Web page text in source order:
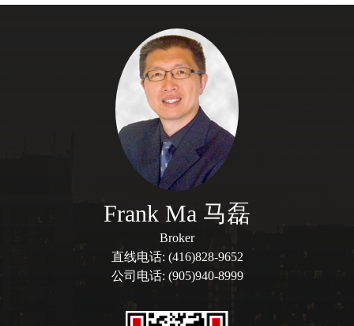
Frank Ma 马磊
Broker
直线电话: (416)828-9652
公司电话: (905)940-8999